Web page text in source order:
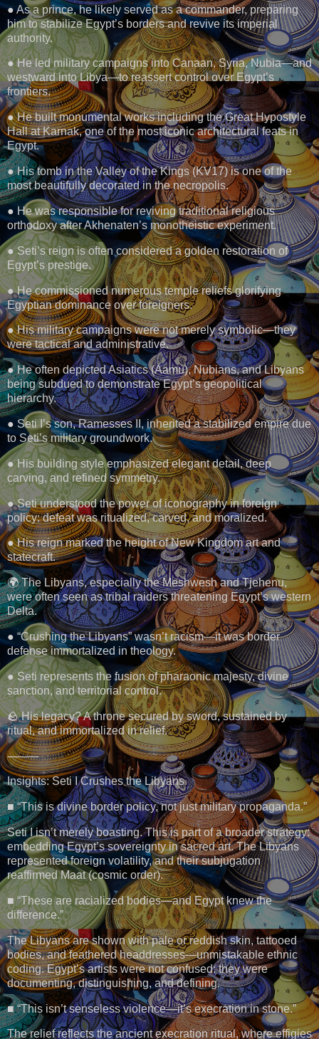
● As a prince, he likely served as a commander, preparing
him to stabilize Egypt’s borders and revive its imperial
authority.
● He led military campaigns into Canaan, Syria, Nubia—and
westward into Libya—to reassert control over Egypt’s
frontiers.
● He built monumental works including the Great Hypostyle
Hall at Karnak, one of the most iconic architectural feats in
Egypt.
● His tomb in the Valley of the Kings (KV17) is one of the
most beautifully decorated in the necropolis.
● He was responsible for reviving traditional religious
orthodoxy after Akhenaten’s monotheistic experiment.
● Seti’s reign is often considered a golden restoration of
Egypt’s prestige.
● He commissioned numerous temple reliefs glorifying
Egyptian dominance over foreigners.
● His military campaigns were not merely symbolic—they
were tactical and administrative.
● He often depicted Asiatics (Aamu), Nubians, and Libyans
being subdued to demonstrate Egypt’s geopolitical
hierarchy.
● Seti I’s son, Ramesses II, inherited a stabilized empire due
to Seti’s military groundwork.
● His building style emphasized elegant detail, deep
carving, and refined symmetry.
● Seti understood the power of iconography in foreign
policy: defeat was ritualized, carved, and moralized.
● His reign marked the height of New Kingdom art and
statecraft.
🌍 The Libyans, especially the Meshwesh and Tjehenu,
were often seen as tribal raiders threatening Egypt’s western
Delta.
● “Crushing the Libyans” wasn’t racism—it was border
defense immortalized in theology.
● Seti represents the fusion of pharaonic majesty, divine
sanction, and territorial control.
🪨 His legacy? A throne secured by sword, sustained by
ritual, and immortalized in relief.
⸻
Insights: Seti I Crushes the Libyans
■ “This is divine border policy, not just military propaganda.”
Seti I isn’t merely boasting. This is part of a broader strategy:
embedding Egypt’s sovereignty in sacred art. The Libyans
represented foreign volatility, and their subjugation
reaffirmed Maat (cosmic order).
■ “These are racialized bodies—and Egypt knew the
difference.”
The Libyans are shown with pale or reddish skin, tattooed
bodies, and feathered headdresses—unmistakable ethnic
coding. Egypt’s artists were not confused: they were
documenting, distinguishing, and defining.
■ “This isn’t senseless violence—it’s execration in stone.”
The relief reflects the ancient execration ritual, where effigies